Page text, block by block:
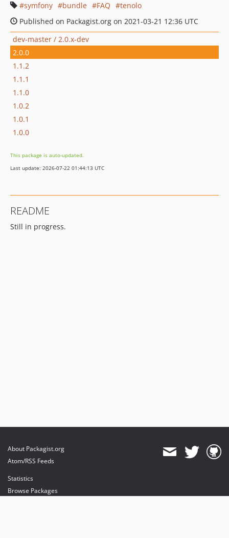
symfony
bundle FAQ
tenolo
Published on Packagist.org on 2021-03-21 12:36 UTC
dev-master / 2.0.x-dev
2.0.0
1.1.2
1.1.1
1.1.0
1.0.2
1.0.1
1.0.0
This package is auto-updated.
Last update: 2026-07-22 01:44:13 UTC
README
Still in progress.
About Packagist.org
Atom/RSS Feeds
Statistics
Browse Packages